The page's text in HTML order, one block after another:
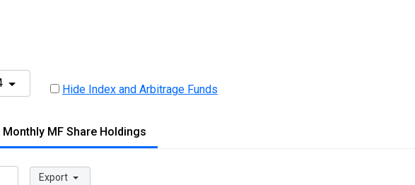
Hide Index and Arbitrage Funds
Monthly MF Share Holdings
Export